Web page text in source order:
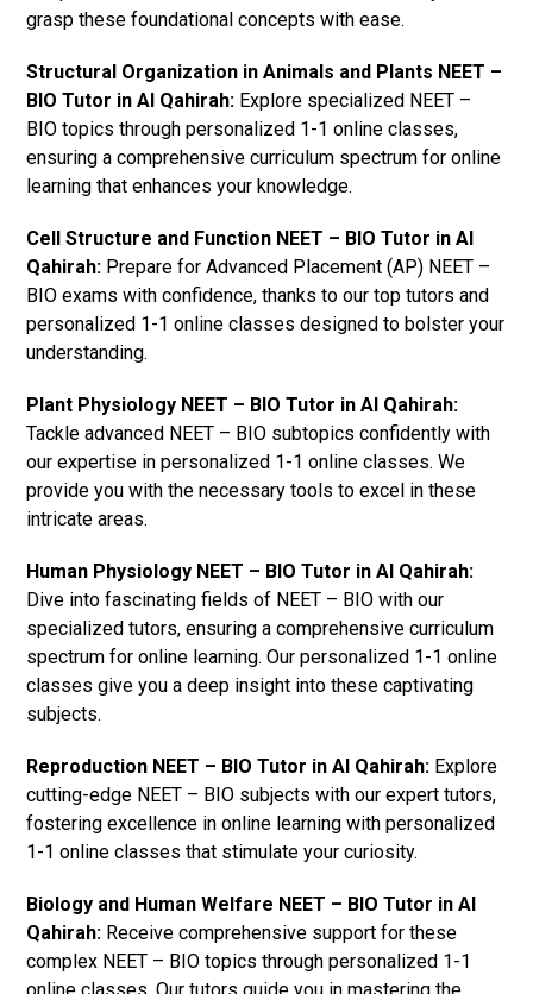
grasp these foundational concepts with ease.
Structural Organization in Animals and Plants NEET –
BIO Tutor in Al Qahirah: Explore specialized NEET –
BIO topics through personalized 1-1 online classes,
ensuring a comprehensive curriculum spectrum for online
learning that enhances your knowledge.
Cell Structure and Function NEET – BIO Tutor in Al
Qahirah: Prepare for Advanced Placement (AP) NEET –
BIO exams with confidence, thanks to our top tutors and
personalized 1-1 online classes designed to bolster your
understanding.
Plant Physiology NEET – BIO Tutor in Al Qahirah:
Tackle advanced NEET – BIO subtopics confidently with
our expertise in personalized 1-1 online classes. We
provide you with the necessary tools to excel in these
intricate areas.
Human Physiology NEET – BIO Tutor in Al Qahirah:
Dive into fascinating fields of NEET – BIO with our
specialized tutors, ensuring a comprehensive curriculum
spectrum for online learning. Our personalized 1-1 online
classes give you a deep insight into these captivating
subjects.
Reproduction NEET – BIO Tutor in Al Qahirah: Explore
cutting-edge NEET – BIO subjects with our expert tutors,
fostering excellence in online learning with personalized
1-1 online classes that stimulate your curiosity.
Biology and Human Welfare NEET – BIO Tutor in Al
Qahirah: Receive comprehensive support for these
complex NEET – BIO topics through personalized 1-1
online classes. Our tutors guide you in mastering the